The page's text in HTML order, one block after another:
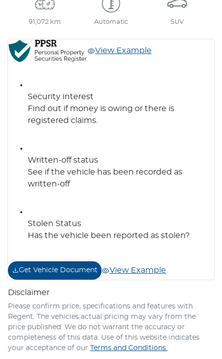
91,072 km Automatic SUV
View Example
Security interest
Find out if money is owing or there is
registered claims.
Written-off status
See if the vehicle has been recorded as
written-off
Stolen Status
Has the vehicle been reported as stolen?
Get Vehicle Document View Example
Disclaimer
Please confirm price, specifications and features with
Regent. The vehicles actual pricing may vary from the
price published. We do not warrant the accuracy or
completeness of this data. Use of this website indicates
your acceptance of our
Terms and Conditions.